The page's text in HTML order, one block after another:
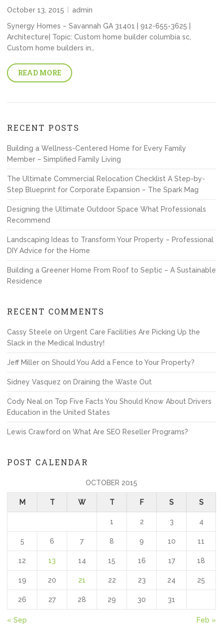
October 13, 2015
admin
Synergy Homes – Savannah GA 31401 | 912-655-3625 |
Architecture| Topic: Custom home builder columbia sc,
Custom home builders in…
READ MORE
RECENT POSTS
Building a Wellness-Centered Home for Every Family
Member – Simplified Family Living
The Ultimate Commercial Relocation Checklist A Step-by-
Step Blueprint for Corporate Expansion – The Spark Mag
Designing the Ultimate Outdoor Space What Professionals
Recommend
Landscaping Ideas to Transform Your Property – Professional
DIY Advice for the Home
Building a Greener Home From Roof to Septic – A Sustainable
Residence
RECENT COMMENTS
Cassy Steele on Urgent Care Facilities Are Picking Up the
Slack in the Medical Industry!
Jeff Miller on Should You Add a Fence to Your Property?
Sidney Vasquez on Draining the Waste Out
Cody Neal on Top Five Facts You Should Know About Drivers
Education in the United States
Lewis Crawford on What Are SEO Reseller Programs?
POST CALENDAR
OCTOBER 2015
M T W T F S S
1 2 3 4
5 6 7 8 9 10 11
12 13 14 15 16 17 18
19 20 21 22 23 24 25
26 27 28 29 30 31
« Sep Feb »